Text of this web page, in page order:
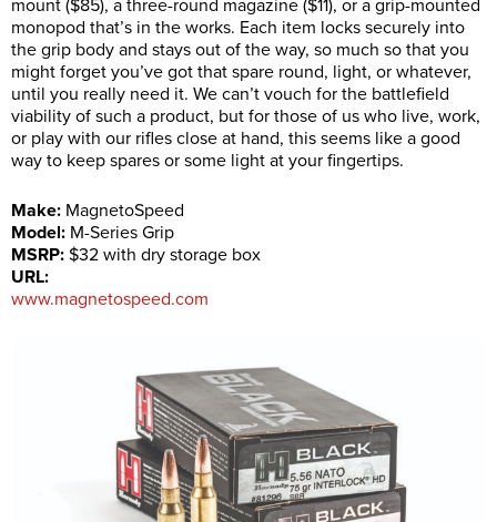
mount ($85), a three-round magazine ($11), or a grip-mounted
monopod that’s in the works. Each item locks securely into
the grip body and stays out of the way, so much so that you
might forget you’ve got that spare round, light, or whatever,
until you really need it. We can’t vouch for the battlefield
viability of such a product, but for those of us who live, work,
or play with our rifles close at hand, this seems like a good
way to keep spares or some light at your fingertips.
Make: MagnetoSpeed
Model: M-Series Grip
MSRP: $32 with dry storage box
URL:
www.magnetospeed.com